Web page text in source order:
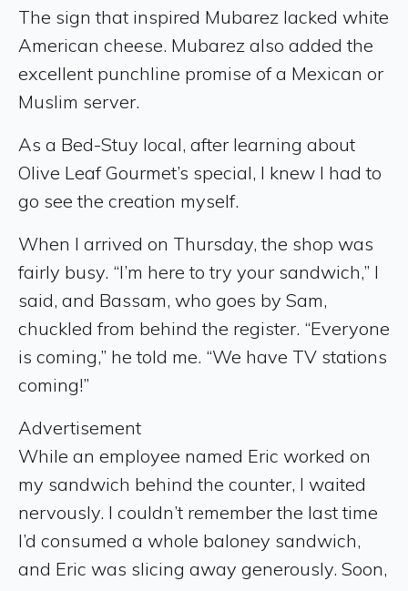
The sign that inspired Mubarez lacked white
American cheese. Mubarez also added the
excellent punchline promise of a Mexican or
Muslim server.
As a Bed-Stuy local, after learning about
Olive Leaf Gourmet’s special, I knew I had to
go see the creation myself.
When I arrived on Thursday, the shop was
fairly busy. “I’m here to try your sandwich,” I
said, and Bassam, who goes by Sam,
chuckled from behind the register. “Everyone
is coming,” he told me. “We have TV stations
coming!”
Advertisement
While an employee named Eric worked on
my sandwich behind the counter, I waited
nervously. I couldn’t remember the last time
I’d consumed a whole baloney sandwich,
and Eric was slicing away generously. Soon,